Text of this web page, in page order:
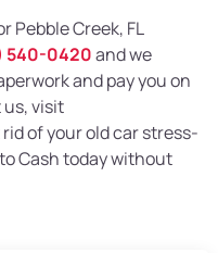
Pebble Creek, FL
540-0420and we
and pay you on
us, visit
of your old car stress-
Cash today without